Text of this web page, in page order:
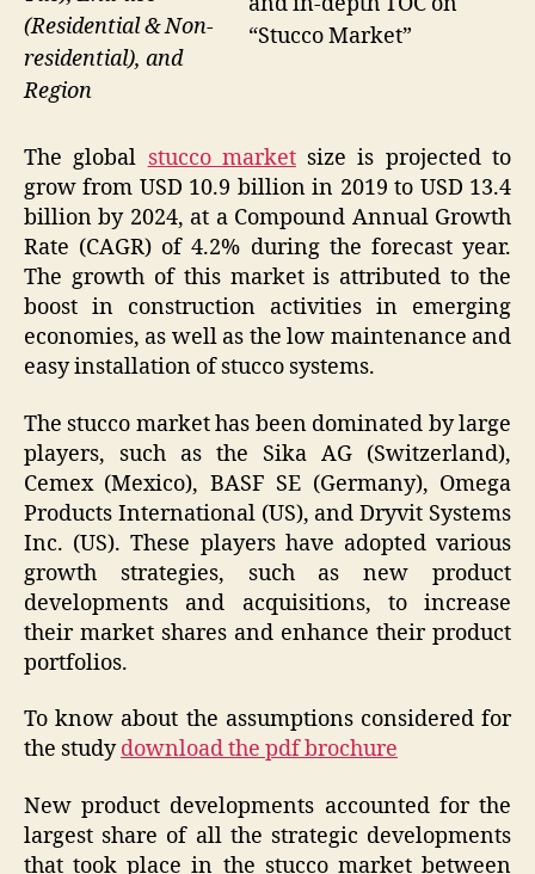
“Stucco Market”
(Residential & Non-
residential), and
Region
The global stucco marketsize is projected to
grow from USD 10.9 billion in 2019 to USD 13.4
billion by 2024, at a Compound Annual Growth
Rate (CAGR) of 4.2% during the forecast year.
The growth of this market is attributed to the
boost in construction activities in emerging
economies, as well as the low maintenance and
easy installation of stucco systems.
The stucco market has been dominated by large
players, such as the Sika AG (Switzerland),
Cemex (Mexico), BASF SE (Germany), Omega
Products International (US), and Dryvit Systems
Inc. (US). These players have adopted various
growth strategies, such as new product
developments and acquisitions, to increase
their market shares and enhance their product
portfolios.
To know about the assumptions considered for
the studydownload the pdf brochure
New product developments accounted for the
largest share of all the strategic developments
that took place in the stucco market between